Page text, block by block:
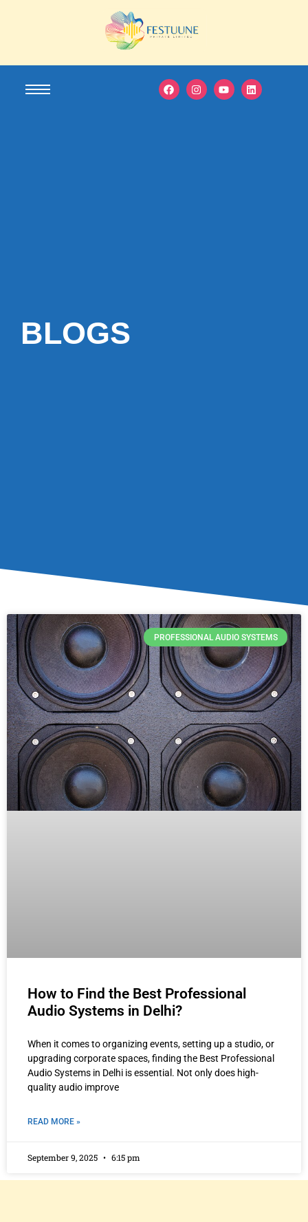
BLOGS
PROFESSIONAL AUDIO SYSTEMS
How to Find the Best Professional
Audio Systems in Delhi?
When it comes to organizing events, setting up a studio, or
upgrading corporate spaces, finding the Best Professional
Audio Systems in Delhi is essential. Not only does high-
quality audio improve
READ MORE »
September 9, 2025 6:15 pm